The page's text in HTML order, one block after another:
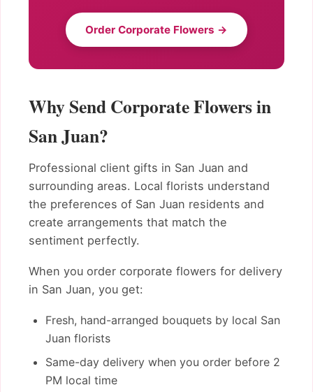
Order Corporate Flowers →
Why Send Corporate Flowers in
San Juan?
Professional client gifts in San Juan and
surrounding areas. Local florists understand
the preferences of San Juan residents and
create arrangements that match the
sentiment perfectly.
When you order corporate flowers for delivery
in San Juan, you get:
Fresh, hand-arranged bouquets by local San
Juan florists
Same-day delivery when you order before 2
PM local time